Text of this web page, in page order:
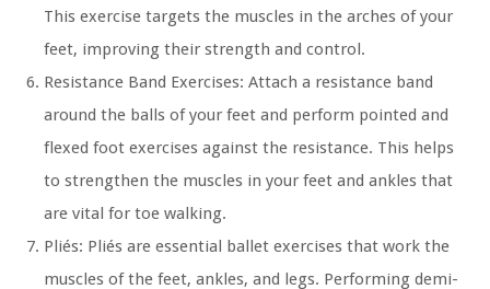
This exercise targets the muscles in the arches of your
feet, improving their strength and control.
Resistance Band Exercises: Attach a resistance band
around the balls of your feet and perform pointed and
flexed foot exercises against the resistance. This helps
to strengthen the muscles in your feet and ankles that
are vital for toe walking.
Pliés: Pliés are essential ballet exercises that work the
muscles of the feet, ankles, and legs. Performing demi-